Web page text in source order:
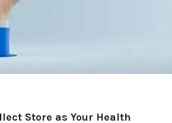
Store as Your Health